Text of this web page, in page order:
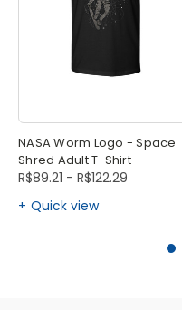
NASA Worm Logo - Space
Shred Adult T-Shirt
R$89.21 - R$122.29
Quick view